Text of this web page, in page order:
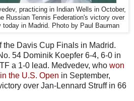
practicing in Indian Wells in October,
Russian Tennis Federation's victory over
today in Madrid. Photo by Paul Bauman
the Davis Cup Finals in Madrid.
54 Dominik Koepfer 6-4, 6-0 in
a 1-0 lead. Medvedev, who won
the U.S. Open in September,
over Jan-Lennard Struff in 66